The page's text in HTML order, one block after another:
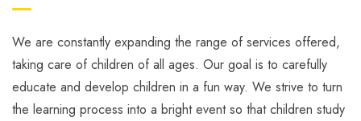
We are constantly expanding the range of services offered,
taking care of children of all ages. Our goal is to carefully
educate and develop children in a fun way. We strive to turn
the learning process into a bright event so that children study